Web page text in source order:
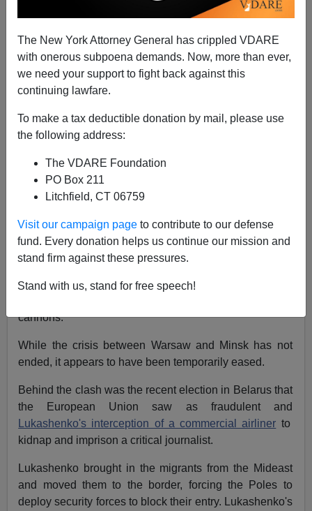
The New York Attorney General has crippled VDARE
with onerous subpoena demands. Now, more than ever,
we need your support to fight back against this
continuing lawfare.
To make a tax deductible donation by mail, please use
the following address:
The VDARE Foundation
PO Box 211
Litchfield, CT 06759
Visit our campaign page to contribute to our defense
fund. Every donation helps us continue our mission and
stand firm against these pressures.
Stand with us, stand for free speech!
A+|a-
out the encampment at his border crossing into Poland,
wherethousands of Middle Eastern migrantshad been
living in squalor.
Last week, that border crossing was the site of clashes
between asylum-seekers trying to push through
cannons.
While the crisis between Warsaw and Minsk has not
ended, it appears to have been temporarily eased.
Behind the clash was the recent election in Belarus that
the European Union saw as fraudulent and
Lukashenko's interception of a commercial airliner to
kidnap and imprison a critical journalist.
Lukashenko brought in the migrants from the Mideast
and moved them to the border, forcing the Poles to
deploy security forces to block their entry. Lukashenko's